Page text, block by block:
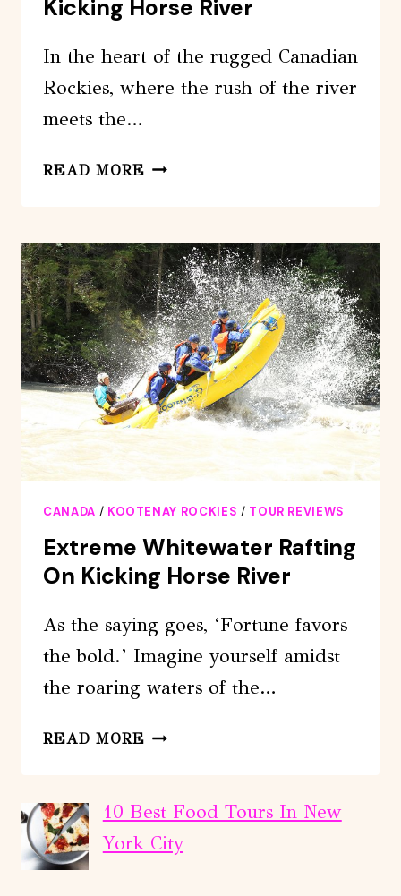
Kicking Horse River
In the heart of the rugged Canadian
Rockies, where the rush of the river
meets the…
READ MORE FAMILY
KICKING
HORSE
RIVER
CANADA / KOOTENAY ROCKIES / TOUR REVIEWS
Extreme Whitewater Rafting
On Kicking Horse River
As the saying goes, ‘Fortune favors
the bold.’ Imagine yourself amidst
the roaring waters of the…
READ MORE EXTREME
ON
KICKING
HORSE
10 Best Food Tours In New
York City